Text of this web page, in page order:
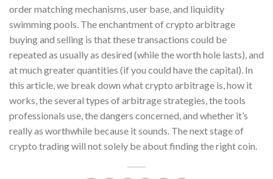
order matching mechanisms, user base, and liquidity
swimming pools. The enchantment of crypto arbitrage
buying and selling is that these transactions could be
repeated as usually as desired (while the worth hole lasts), and
at much greater quantities (if you could have the capital). In
this article, we break down what crypto arbitrage is, how it
works, the several types of arbitrage strategies, the tools
professionals use, the dangers concerned, and whether it’s
really as worthwhile because it sounds. The next stage of
crypto trading will not solely be about finding the right coin.